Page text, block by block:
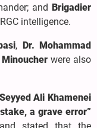
and Brigadier
intelligence.
,
Dr. Mohammad
Minoucher were also
Ali Khamenei
a grave error”